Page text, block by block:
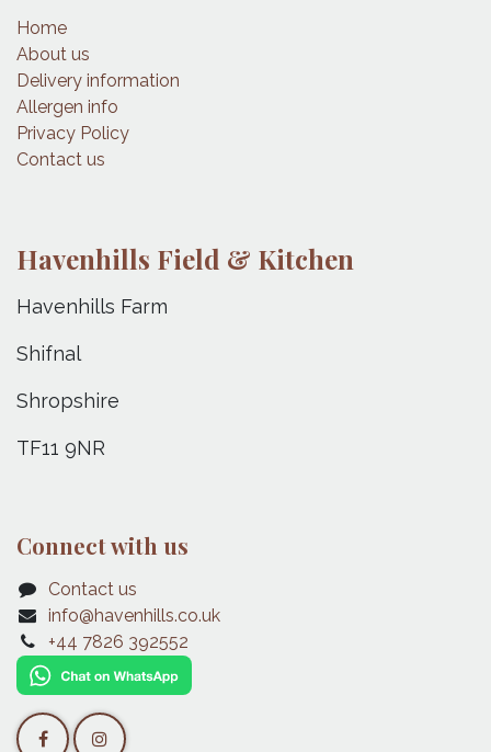
Home
About us
Delivery information
Allergen info
Privacy Policy
Contact us
Havenhills Field & Kitchen
Havenhills Farm
Shifnal
Shropshire
TF11 9NR
Connect with us
Contact us
info@havenhills.co.uk
+44 7826 392552